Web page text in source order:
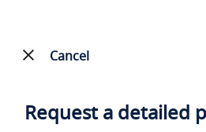
Cancel
Request a detailed